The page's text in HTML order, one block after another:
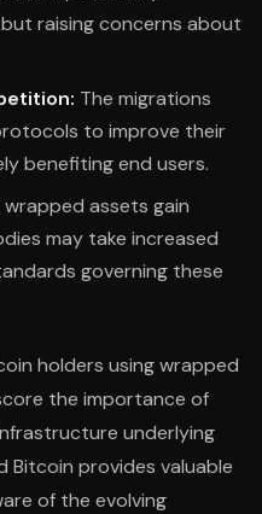
raising concerns about
The migrations
to improve their
benefiting end users.
wrapped assets gain
may take increased
governing these
holders using wrapped
the importance of
underlying
Bitcoin provides valuable
of the evolving